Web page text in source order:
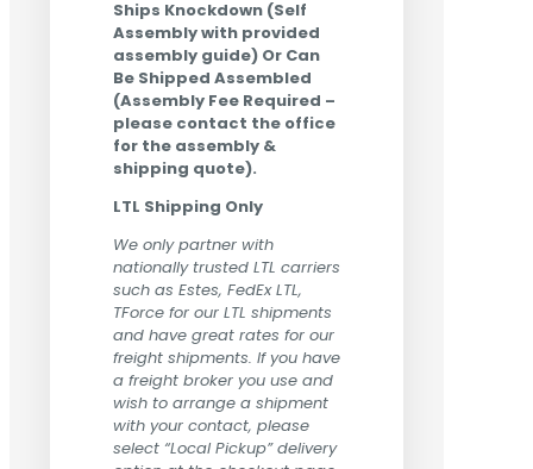
Ships Knockdown (Self
Assembly with provided
assembly guide) Or Can
Be Shipped Assembled
(Assembly Fee Required –
please contact the office
for the assembly &
shipping quote).
LTL Shipping Only
We only partner with
nationally trusted LTL carriers
such as Estes, FedEx LTL,
TForce for our LTL shipments
and have great rates for our
freight shipments. If you have
a freight broker you use and
wish to arrange a shipment
with your contact, please
select “Local Pickup” delivery